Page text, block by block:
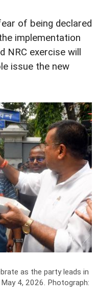
of being declared
implementation
NRC exercise will
issue the new
as the party leads in
4, 2026. Photograph: